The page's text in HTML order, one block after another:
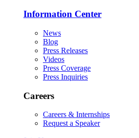
Information Center
News
Blog
Press Releases
Videos
Press Coverage
Press Inquiries
Careers
Careers & Internships
Request a Speaker